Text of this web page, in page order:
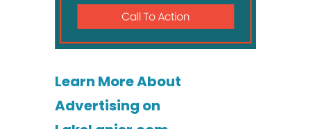
Learn More About
Advertising on